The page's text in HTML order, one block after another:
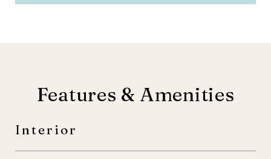
Features & Amenities
Interior